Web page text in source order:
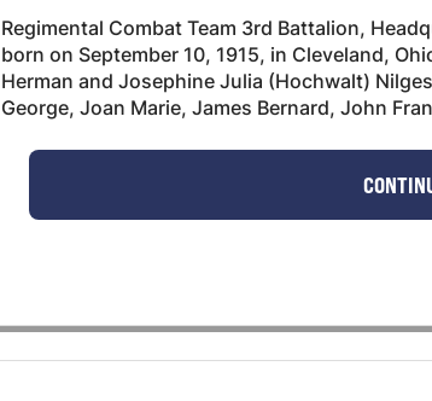
Regimental Combat Team 3rd Battalion,
born on September 10, 1915, in Cleveland,
Herman and Josephine Julia (Hochwalt)
George, Joan Marie, James Bernard, John